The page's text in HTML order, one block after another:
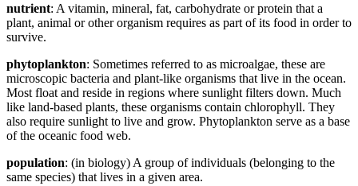
nutrient: A vitamin, mineral, fat, carbohydrate or protein that a
plant, animal or other organism requires as part of its food in order to
survive.
phytoplankton: Sometimes referred to as microalgae, these are
microscopic bacteria and plant-like organisms that live in the ocean.
Most float and reside in regions where sunlight filters down. Much
like land-based plants, these organisms contain chlorophyll. They
also require sunlight to live and grow. Phytoplankton serve as a base
of the oceanic food web.
population: (in biology) A group of individuals (belonging to the
same species) that lives in a given area.